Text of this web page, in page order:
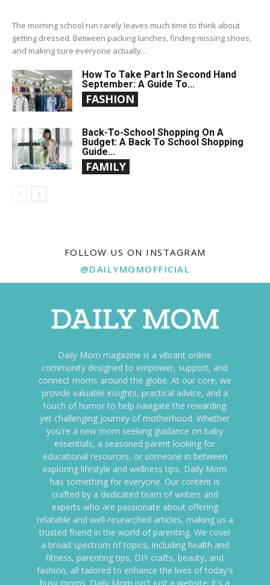
The morning school run rarely leaves much time to think about
getting dressed. Between packing lunches, finding missing shoes,
and making sure everyone actually...
How To Take Part In Second Hand
September: A Guide To...
FASHION
Back-To-School Shopping On A
Budget: A Back To School Shopping
Guide...
FAMILY
FOLLOW US ON INSTAGRAM
@DAILYMOMOFFICIAL
Daily Mom magazine is a vibrant online
community designed to empower, support, and
connect moms around the globe. At our core, we
provide valuable insights, practical advice, and a
touch of humor to help navigate the rewarding
yet challenging journey of motherhood. Whether
you're a new mom seeking guidance on baby
essentials, a seasoned parent looking for
educational resources, or someone in between
exploring lifestyle and wellness tips, Daily Mom
has something for everyone. Our content is
crafted by a dedicated team of writers and
experts who are passionate about offering
relatable and well-researched articles, making us a
trusted friend in the world of parenting. We cover
a broad spectrum of topics, including health and
fitness, parenting tips, DIY crafts, beauty, and
fashion, all tailored to enhance the lives of today's